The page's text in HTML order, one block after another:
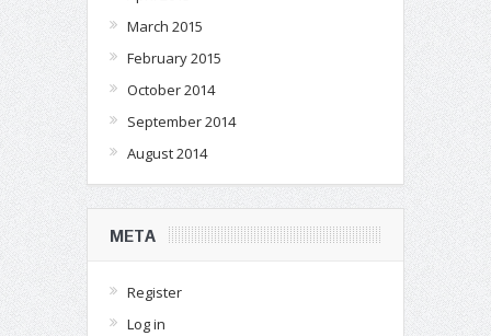
March 2015
February 2015
October 2014
September 2014
August 2014
META
Register
Log in